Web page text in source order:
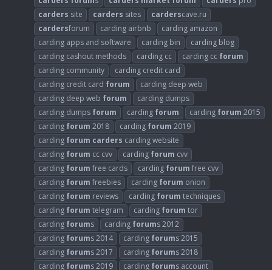
carders site carders sites carderscave.ru
cardersforum carding airbnb
carding amazon
carding apps and software
carding bin
carding blog
carding cashout methods
carding cc carding cc forum
carding community
carding credit card
carding credit card forum
carding deep web
carding deep web forum
carding dumps
carding dumps forum carding forum carding forum 2015
carding forum 2018 carding forum 2019
carding forum carders carding website
carding forum cc cvv carding forum cvv
carding forum free cards carding forum free cvv
carding forum freebies carding forum onion
carding forum reviews carding forum techniques
carding forum telegram carding forum tor
carding forums carding forums 2012
carding forums 2014 carding forums 2015
carding forums 2017 carding forums 2018
carding forums 2019 carding forums account